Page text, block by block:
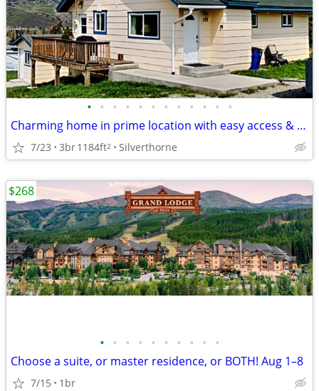
• • • • • • • • • • • •
Charming home in prime location with easy access & plenty of parking!
7/23 3br1184ft2 Silverthorne
• • • • • • • • • •
Choose a suite, or master residence, or BOTH! Aug 1–8
7/15 1br
$268